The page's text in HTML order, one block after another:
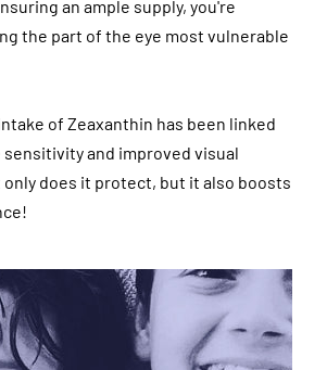
an ample supply, you're
the part of the eye most vulnerable
of Zeaxanthin has been linked
and improved visual
only does it protect, but it also boosts